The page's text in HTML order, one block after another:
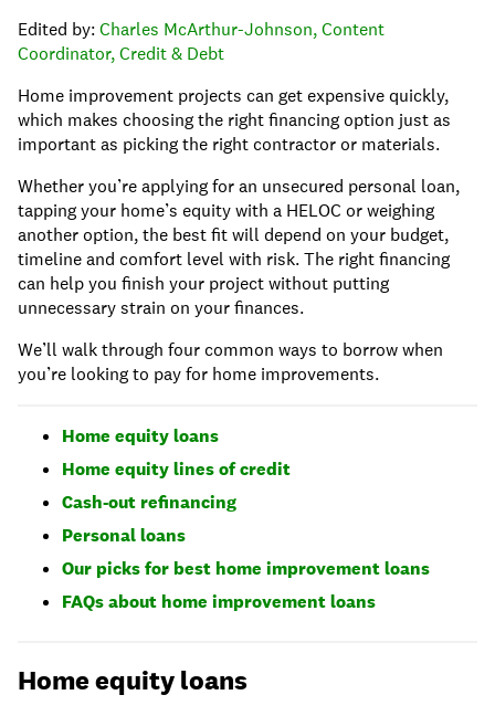
Edited by:Charles McArthur-Johnson, Content
Coordinator, Credit & Debt
Home improvement projects can get expensive quickly,
which makes choosing the right financing option just as
important as picking the right contractor or materials.
Whether you’re applying for an unsecured personal loan,
tapping your home’s equity with a HELOC or weighing
another option, the best fit will depend on your budget,
timeline and comfort level with risk. The right financing
can help you finish your project without putting
unnecessary strain on your finances.
We’ll walk through four common ways to borrow when
you’re looking to pay for home improvements.
Home equity loans
Home equity lines of credit
Cash-out refinancing
Personal loans
Our picks for best home improvement loans
FAQs about home improvement loans
Home equity loans